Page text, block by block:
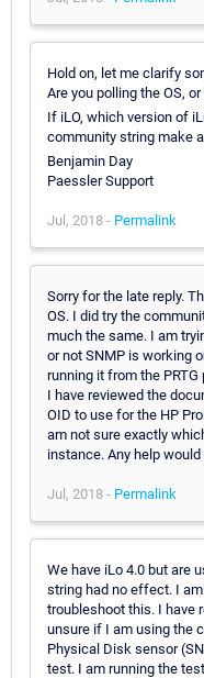
Hold on, let me clarify
Are you polling the OS, or
If iLO, which version of
community string make
Benjamin Day
Paessler Support
Jul, 2018 - Permalink
Sorry for the late reply.
OS. I did try the
much the same. I am
or not SNMP is working
running it from the
I have reviewed the
OID to use for the HP
am not sure exactly
instance. Any help
Jul, 2018 - Permalink
We have iLo 4.0 but are
string had no effect. I
troubleshoot this. I have
unsure if I am using the
Physical Disk sensor
test. I am running the